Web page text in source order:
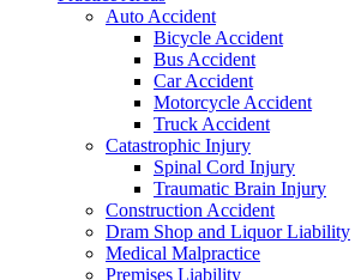
Auto Accident
Bicycle Accident
Bus Accident
Car Accident
Motorcycle Accident
Truck Accident
Catastrophic Injury
Spinal Cord Injury
Traumatic Brain Injury
Construction Accident
Dram Shop and Liquor Liability
Medical Malpractice
Premises Liability